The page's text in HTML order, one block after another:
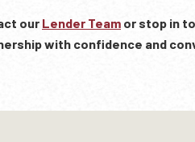
our Lender Team or stop in
with confidence and